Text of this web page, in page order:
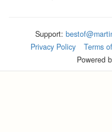
Support:
Privacy Policy
Terms
Powered